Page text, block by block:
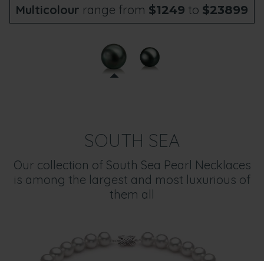
Multicolour range from $1249 to $23899
SOUTH SEA
Our collection of South Sea Pearl Necklaces
is among the largest and most luxurious of
them all